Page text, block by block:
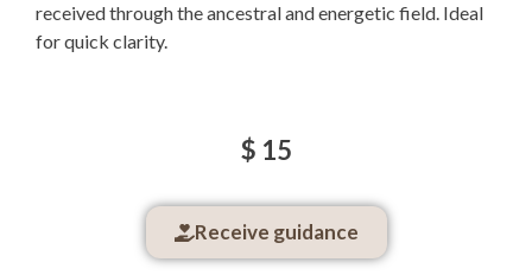
received through the ancestral and energetic field. Ideal
for quick clarity.
$ 15
Receive guidance